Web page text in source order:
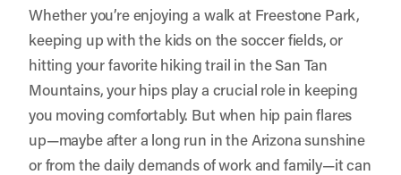
Whether you’re enjoying a walk at Freestone Park,
keeping up with the kids on the soccer fields, or
hitting your favorite hiking trail in the San Tan
Mountains, your hips play a crucial role in keeping
you moving comfortably. But when hip pain flares
up—maybe after a long run in the Arizona sunshine
or from the daily demands of work and family—it can